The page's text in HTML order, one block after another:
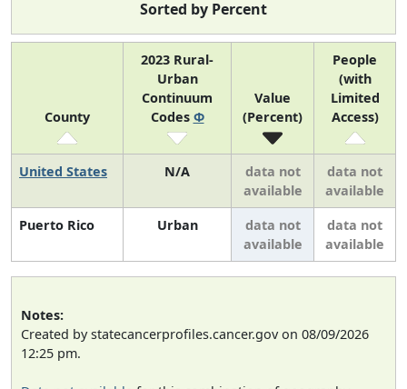
Sorted by Percent
County
2023 Rural-
Urban
Continuum
Codes Φ
Value
(Percent)
People
(with
Limited
Access)
United States N/A
data not
available
data not
available
Puerto Rico
Urban
data not
available
data not
available
Notes:
Created by statecancerprofiles.cancer.gov on 08/09/2026
12:25 pm.